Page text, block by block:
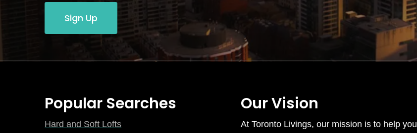
Sign Up
Popular Searches
Hard and Soft Lofts
Our Vision
At Toronto Livings, our mission is to help you